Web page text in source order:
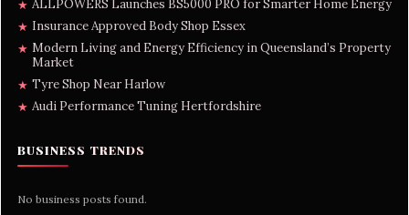
★ ALLPOWERS Launches BS5000 PRO for Smarter Home Energy
★ Insurance Approved Body Shop Essex
★ Modern Living and Energy Efficiency in Queensland’s Property
Market
★ Tyre Shop Near Harlow
★ Audi Performance Tuning Hertfordshire
BUSINESS TRENDS
No business posts found.